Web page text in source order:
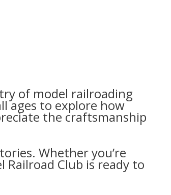
of model railroading
ages to explore how
the craftsmanship
Whether you’re
Club is ready to